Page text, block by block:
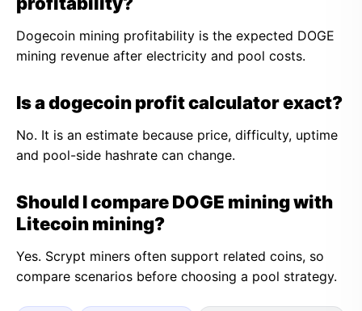
Dogecoin mining profitability is the expected DOGE
mining revenue after electricity and pool costs.
Is a dogecoin profit calculator exact?
No. It is an estimate because price, difficulty, uptime
and pool-side hashrate can change.
Should I compare DOGE mining with
Litecoin mining?
Yes. Scrypt miners often support related coins, so
compare scenarios before choosing a pool strategy.